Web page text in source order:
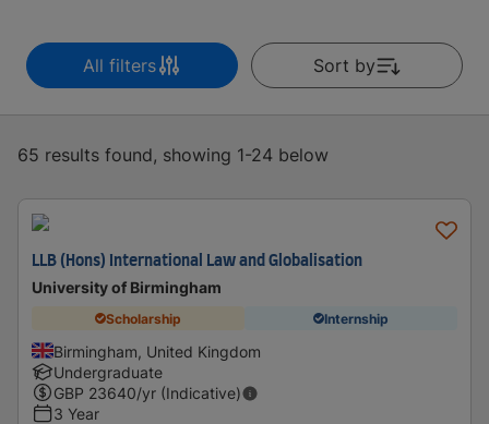
All filters Sort by
65 results found, showing 1-24 below
LLB (Hons) International Law and Globalisation
University of Birmingham
Scholarship Internship
Birmingham, United Kingdom
Undergraduate
GBP 23640/yr (Indicative)
3 Year